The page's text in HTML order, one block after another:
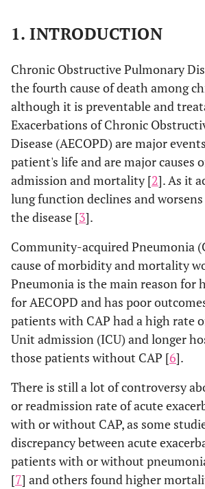
1. INTRODUCTION
Chronic Obstructive Pulmonary
the fourth cause of death among
although it is preventable and
Exacerbations of Chronic
Disease (AECOPD) are major
patient's life and are major causes
admission and mortality [2]. As it
lung function declines and
the disease [3].
Community-acquired Pneumonia
cause of morbidity and mortality
Pneumonia is the main reason for
for AECOPD and has poor
patients with CAP had a high rate
Unit admission (ICU) and longer
those patients without CAP [6].
There is still a lot of controversy
or readmission rate of acute
with or without CAP, as some
discrepancy between acute
patients with or without
[7] and others found higher